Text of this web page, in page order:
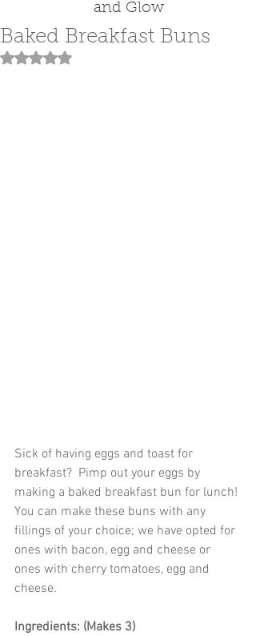
and Glow
Baked Breakfast Buns
Rated NaN out of 5 stars.
Sick of having eggs and toast for
breakfast?  Pimp out your eggs by
making a baked breakfast bun for lunch!
You can make these buns with any
fillings of your choice; we have opted for
ones with bacon, egg and cheese or
ones with cherry tomatoes, egg and
cheese.
Ingredients: (Makes 3)